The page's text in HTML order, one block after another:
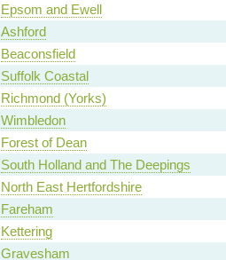
Epsom and Ewell
Ashford
Beaconsfield
Suffolk Coastal
Richmond (Yorks)
Wimbledon
Forest of Dean
South Holland and The Deepings
North East Hertfordshire
Fareham
Kettering
Gravesham